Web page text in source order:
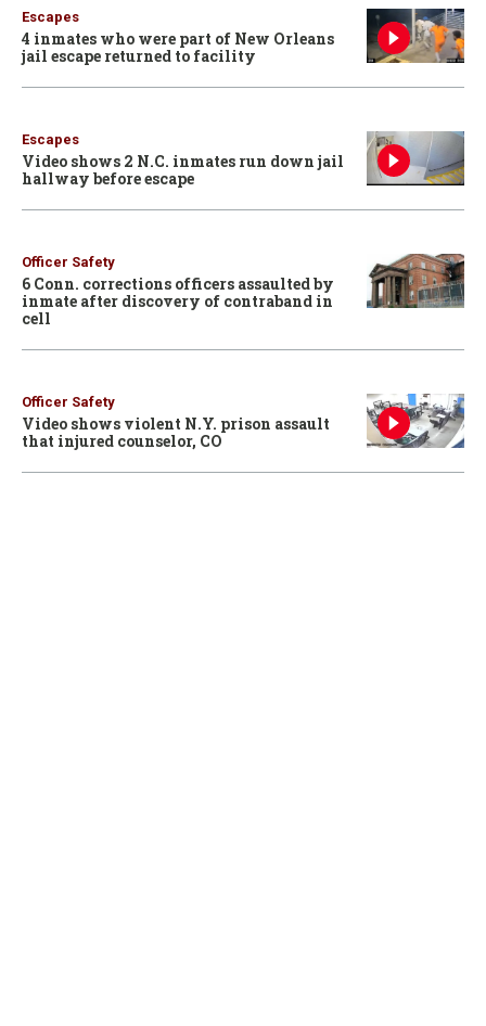
Escapes
4 inmates who were part of New Orleans
jail escape returned to facility
Escapes
Video shows 2 N.C. inmates run down jail
hallway before escape
Officer Safety
6 Conn. corrections officers assaulted by
inmate after discovery of contraband in
cell
Officer Safety
Video shows violent N.Y. prison assault
that injured counselor, CO